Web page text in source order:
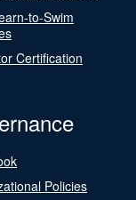
to-Swim
Certification
Policies